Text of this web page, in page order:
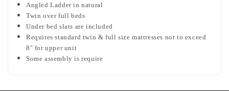
Angled Ladder in natural
Twin over full beds
Under bed slats are included
Requires standard twin & full size mattresses not to exceed
8" for upper unit
Some assembly is require